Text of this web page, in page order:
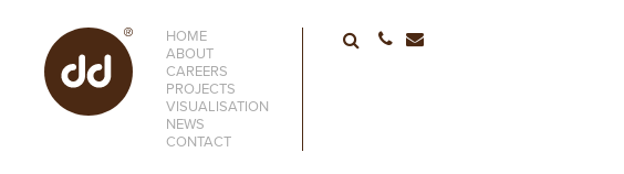
HOME
ABOUT
CAREERS
PROJECTS
VISUALISATION
NEWS
CONTACT
01752 663336